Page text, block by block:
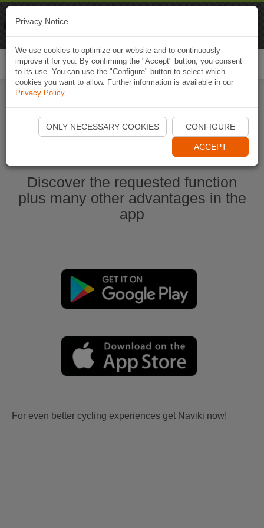
Start Naviki App
Discover the requested function
plus many other advantages in the
app
For even better cycling experiences get Naviki now!
Privacy Notice
We use cookies to optimize our website and to continuously
improve it for you. By confirming the "Accept" button, you consent
to its use. You can use the "Configure" button to select which
cookies you want to allow. Further information is available in our
Privacy Policy.
ONLY NECESSARY COOKIES CONFIGURE
ACCEPT
Naviki